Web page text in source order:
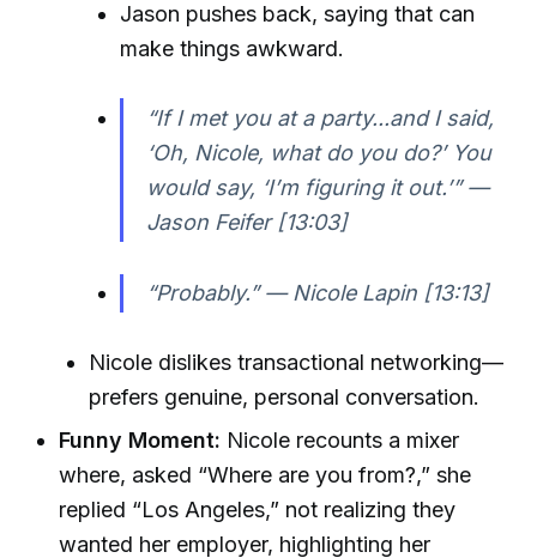
Jason pushes back, saying that can
make things awkward.
“If I met you at a party...and I said,
‘Oh, Nicole, what do you do?’ You
would say, ‘I’m figuring it out.’” —
Jason Feifer [13:03]
“Probably.” — Nicole Lapin [13:13]
Nicole dislikes transactional networking—
prefers genuine, personal conversation.
Funny Moment: Nicole recounts a mixer
where, asked “Where are you from?,” she
replied “Los Angeles,” not realizing they
wanted her employer, highlighting her